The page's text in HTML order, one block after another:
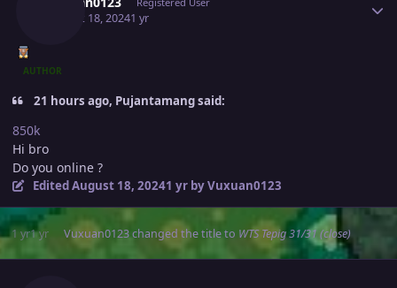
August 18, 20241 yr
AUTHOR
21 hours ago, Pujantamang said:
850k
Hi bro
Do you online ?
EditedAugust 18, 20241 yrby Vuxuan0123
1 yr1 yr Vuxuan0123changed the title to WTS Tepig 31/31 (close)